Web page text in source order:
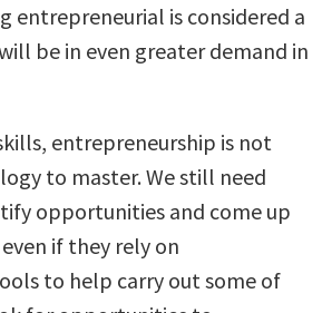
entrepreneurial is considered a
be in even greater demand in
entrepreneurship is not
to master. We still need
opportunities and come up
if they rely on
to help carry out some of